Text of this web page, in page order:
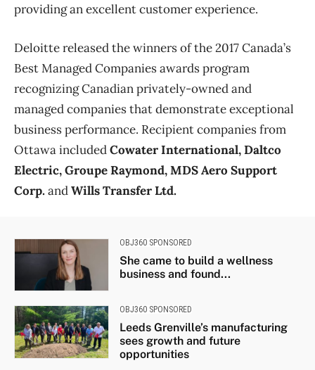
providing an excellent customer experience.
Deloitte released the winners of the 2017 Canada’s
Best Managed Companies awards program
recognizing Canadian privately-owned and
managed companies that demonstrate exceptional
business performance. Recipient companies from
Ottawa includedCowater International, Daltco
Electric, Groupe Raymond, MDS Aero Support
Corp.andWills Transfer Ltd.
OBJ360 SPONSORED
She came to build a wellness
business and found...
OBJ360 SPONSORED
Leeds Grenville’s manufacturing
sees growth and future
opportunities